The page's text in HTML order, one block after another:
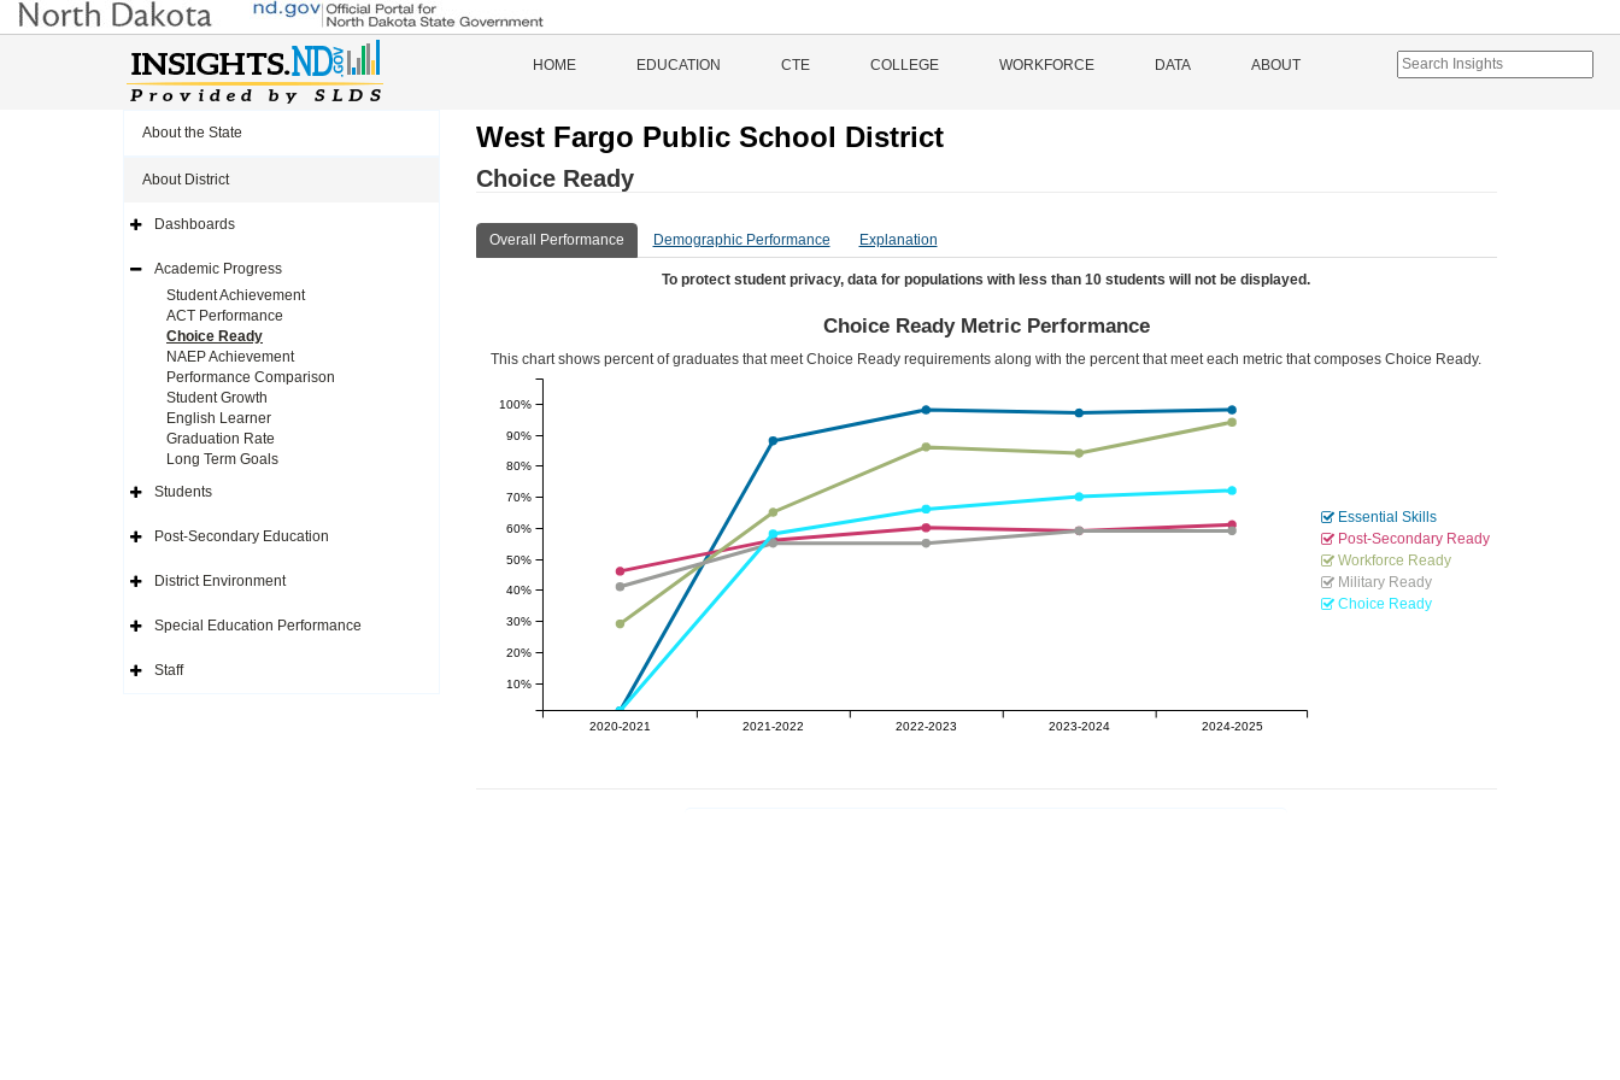
HOME EDUCATION CTE COLLEGE WORKFORCE DATA ABOUT
About the State
About District
Expand
Navigation
Icon
Dashboards
Expand
Academic Progress
Student Achievement
ACT Performance
Choice Ready
NAEP Achievement
Performance Comparison
Student Growth
English Learner
Graduation Rate
Long Term Goals
Expand
Navigation
Icon
Students
Expand
Navigation
Icon
Post-Secondary Education
Expand
Navigation
Icon
District Environment
Expand
Navigation
Icon
Special Education Performance
Expand
Staff
West Fargo Public School District
Choice Ready
Overall Performance Demographic Performance Explanation
To protect student privacy, data for populations with less than 10 students will not be displayed.
Choice Ready Metric Performance
This chart shows percent of graduates that meet Choice Ready requirements along with the percent that meet each metric that composes Choice Ready.
2020-2021 2021-2022 2022-2023 2023-2024 2024-2025
10%
20%
30%
40%
50%
60%
70%
80%
90%
100%
Essential Skills
Post-Secondary Ready
Workforce Ready
Military Ready
Choice Ready